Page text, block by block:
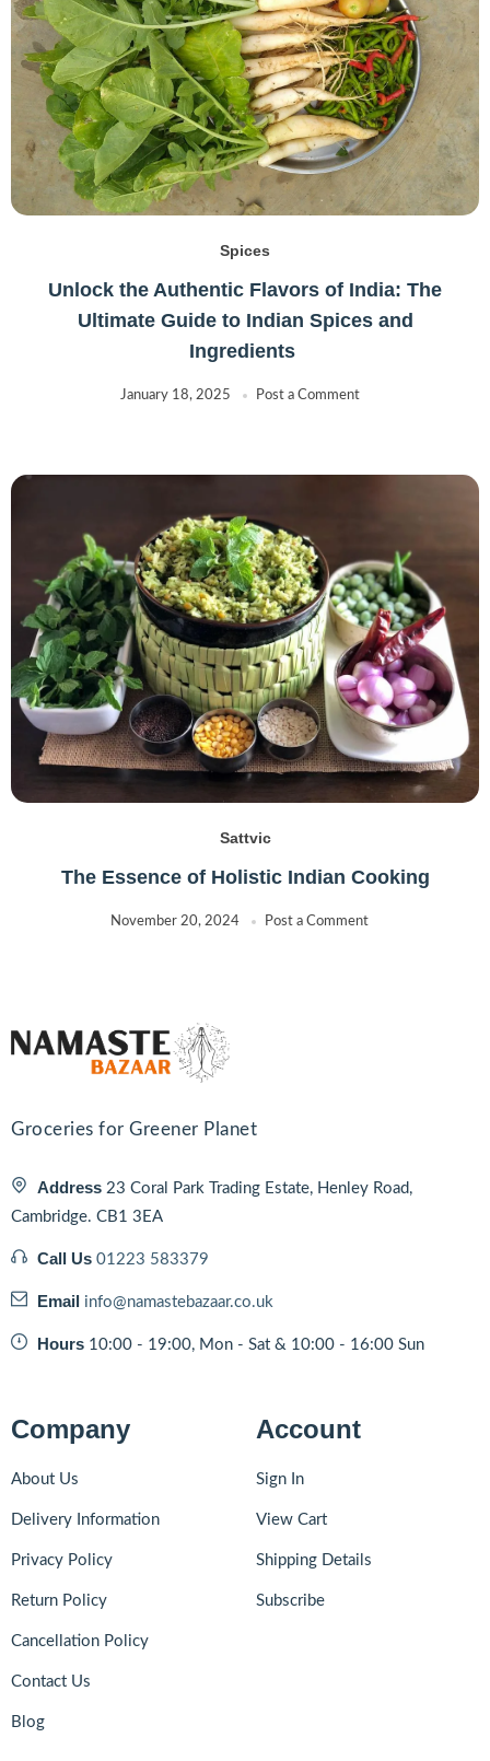
Spices
Unlock the Authentic Flavors of India: The
Ultimate Guide to Indian Spices and
Ingredients
January 18, 2025 Post a Comment
Sattvic
The Essence of Holistic Indian Cooking
November 20, 2024 Post a Comment
Groceries for Greener Planet
Address 23 Coral Park Trading Estate, Henley Road,
Cambridge. CB1 3EA
Call Us 01223 583379
Email info@namastebazaar.co.uk
Hours 10:00 - 19:00, Mon - Sat & 10:00 - 16:00 Sun
Company
About Us
Delivery Information
Privacy Policy
Return Policy
Cancellation Policy
Contact Us
Blog
Account
Sign In
View Cart
Shipping Details
Subscribe